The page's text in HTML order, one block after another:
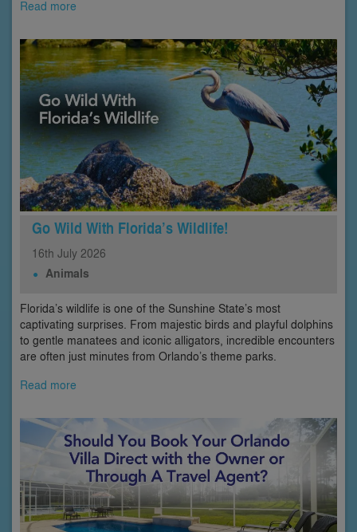
Read more
Go Wild With Florida’s Wildlife!
16th July 2026
Animals
Florida’s wildlife is one of the Sunshine State’s most
captivating surprises. From majestic birds and playful dolphins
to gentle manatees and iconic alligators, incredible encounters
are often just minutes from Orlando’s theme parks.
Read more